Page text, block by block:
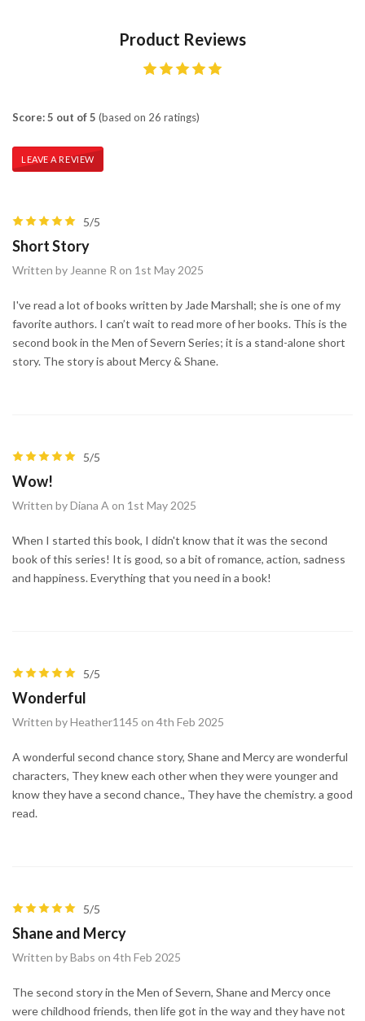
Product Reviews
Score: 5 out of 5 (based on 26 ratings)
LEAVE A REVIEW
5/5
Short Story
Written by Jeanne R on 1st May 2025
I've read a lot of books written by Jade Marshall; she is one of my
favorite authors. I can’t wait to read more of her books. This is the
second book in the Men of Severn Series; it is a stand-alone short
story. The story is about Mercy & Shane.
5/5
Wow!
Written by Diana A on 1st May 2025
When I started this book, I didn't know that it was the second
book of this series! It is good, so a bit of romance, action, sadness
and happiness. Everything that you need in a book!
5/5
Wonderful
Written by Heather1145 on 4th Feb 2025
A wonderful second chance story, Shane and Mercy are wonderful
characters, They knew each other when they were younger and
know they have a second chance., They have the chemistry. a good
read.
5/5
Shane and Mercy
Written by Babs on 4th Feb 2025
The second story in the Men of Severn, Shane and Mercy once
were childhood friends, then life got in the way and they have not